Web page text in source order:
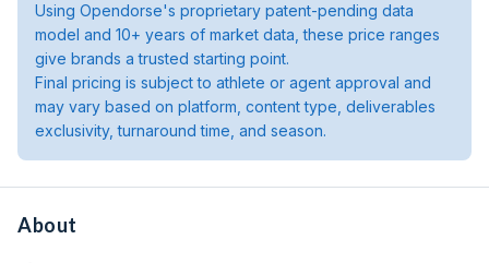
Using Opendorse's proprietary patent-pending data
model and 10+ years of market data, these price ranges
give brands a trusted starting point.
Final pricing is subject to athlete or agent approval and
may vary based on platform, content type, deliverables
exclusivity, turnaround time, and season.
About